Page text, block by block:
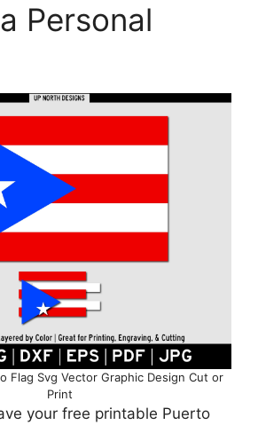
Personal
Flag Svg Vector Graphic Design Cut or
Print
your free printable Puerto